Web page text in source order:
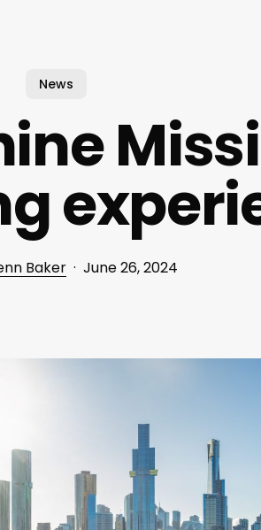
News
Baker June 26, 2024